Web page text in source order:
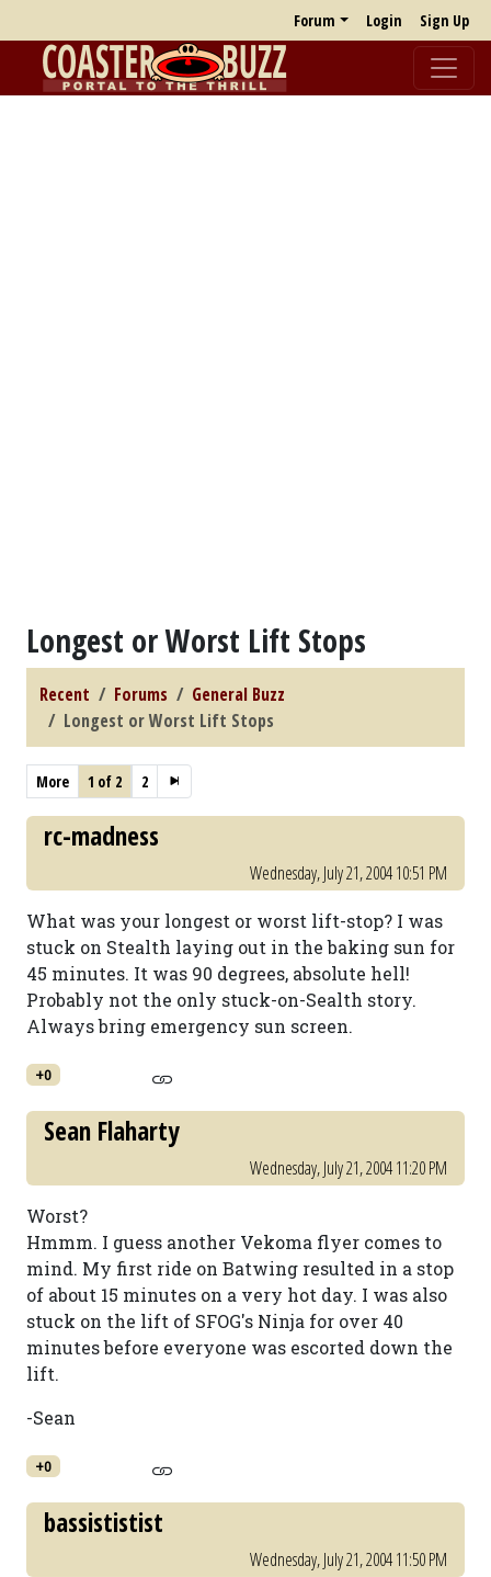
Forum Login Sign Up
Longest or Worst Lift Stops
Recent Forums
General Buzz
Longest or Worst Lift Stops
More 1 of 2 2
rc-madness
Wednesday, July 21, 2004 10:51 PM
What was your longest or worst lift-stop? I was
stuck on Stealth laying out in the baking sun for
45 minutes. It was 90 degrees, absolute hell!
Probably not the only stuck-on-Sealth story.
Always bring emergency sun screen.
+0
Sean Flaharty
Wednesday, July 21, 2004 11:20 PM
Worst?
Hmmm. I guess another Vekoma flyer comes to
mind. My first ride on Batwing resulted in a stop
of about 15 minutes on a very hot day. I was also
stuck on the lift of SFOG's Ninja for over 40
minutes before everyone was escorted down the
lift.
-Sean
+0
bassististist
Wednesday, July 21, 2004 11:50 PM